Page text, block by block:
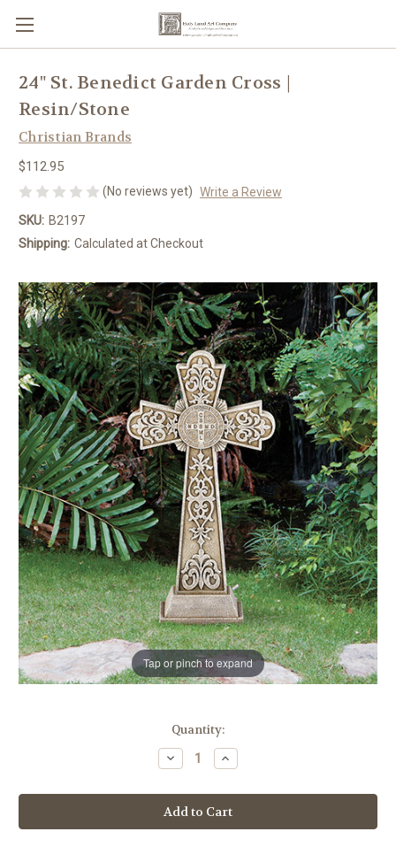
Tap or pinch to expand
24" St. Benedict Garden Cross |
Resin/Stone
Christian Brands
$112.95
(No reviews yet) Write a Review
SKU: B2197
Shipping: Calculated at Checkout
Quantity:
Decrease
Quantity
24"
St.
Benedict
Garden
Increase
Quantity
24"
St.
Benedict
Garden